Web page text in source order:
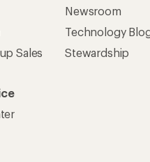
Sales
Newsroom
Technology
Stewardship